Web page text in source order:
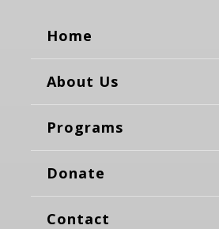
Home
About Us
Programs
Donate
Contact